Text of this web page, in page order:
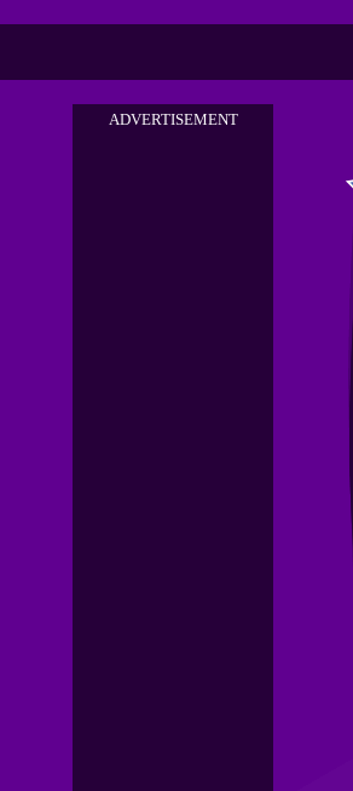
ADVERTISEMENT